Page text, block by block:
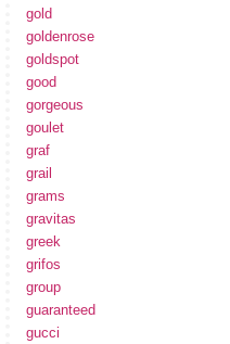
gold
goldenrose
goldspot
good
gorgeous
goulet
graf
grail
grams
gravitas
greek
grifos
group
guaranteed
gucci